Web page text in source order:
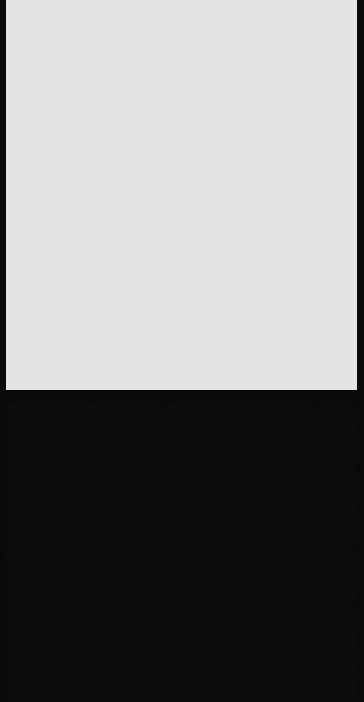
and the sleep tracking template. Try it before you